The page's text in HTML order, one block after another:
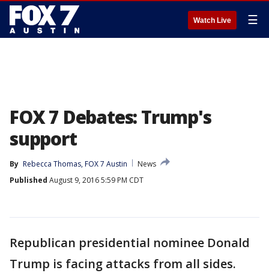
Watch Live ☰
FOX 7 Debates: Trump's
support
By Rebecca Thomas, FOX 7 Austin
News
Published August 9, 2016 5:59 PM CDT
Republican presidential nominee Donald
Trump is facing attacks from all sides.